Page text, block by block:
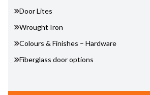
Door Lites
Wrought Iron
Colours & Finishes – Hardware
Fiberglass door options